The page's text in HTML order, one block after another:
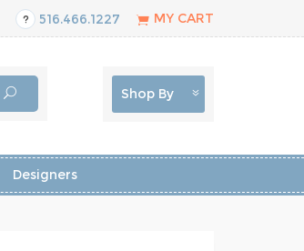
516.466.1227 MY CART
Shop By
Designers